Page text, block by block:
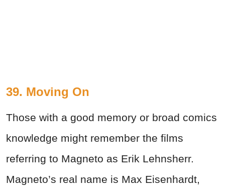
39. Moving On
Those with a good memory or broad comics
knowledge might remember the films
referring to Magneto as Erik Lehnsherr.
Magneto’s real name is Max Eisenhardt,